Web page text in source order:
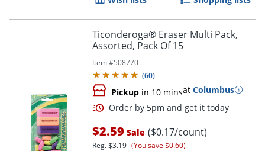
Ticonderoga® Eraser Multi Pack,
Assorted, Pack Of 15
Item #508770
(60)
Pickup in 10 minsat Columbus
$2.59 Sale ($0.17/count)
Reg.$3.19 (You save $0.60)